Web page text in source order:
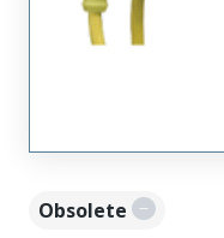
Obsolete